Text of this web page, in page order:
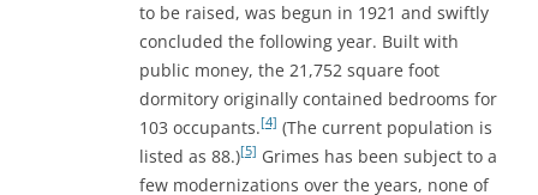
to be raised, was begun in 1921 and swiftly
concluded the following year. Built with
public money, the 21,752 square foot
dormitory originally contained bedrooms for
103 occupants.[4] (The current population is
listed as 88.)[5] Grimes has been subject to a
few modernizations over the years, none of